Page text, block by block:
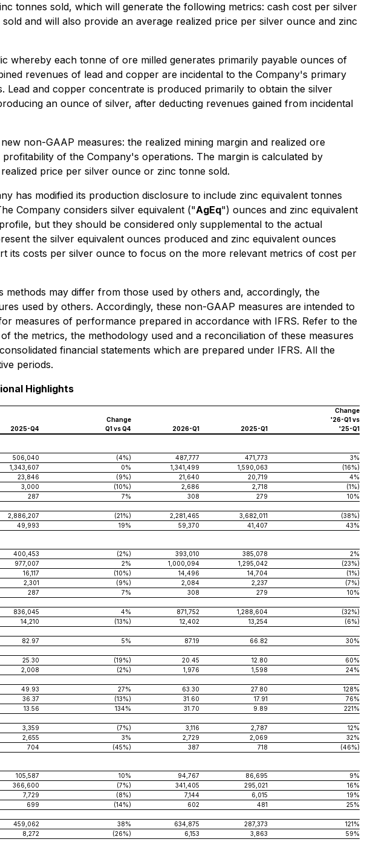
tonnes sold, which will generate the following metrics: cash cost per silver
and will also provide an average realized price per silver ounce and zinc
whereby each tonne of ore milled generates primarily payable ounces of
revenues of lead and copper are incidental to the Company's primary
and copper concentrate is produced primarily to obtain the silver
an ounce of silver, after deducting revenues gained from incidental
non-GAAP measures: the realized mining margin and realized ore
of the Company's operations. The margin is calculated by
price per silver ounce or zinc tonne sold.
has modified its production disclosure to include zinc equivalent tonnes
Company considers silver equivalent ("AgEq") ounces and zinc equivalent
but they should be considered only supplemental to the actual
the silver equivalent ounces produced and zinc equivalent ounces
its costs per silver ounce to focus on the more relevant metrics of cost per
may differ from those used by others and, accordingly, the
used by others. Accordingly, these non-GAAP measures are intended to
measures of performance prepared in accordance with IFRS. Refer to the
the metrics, the methodology used and a reconciliation of these measures
financial statements which are prepared under IFRS. All the
periods.
Highlights
2025-Q4
Change
Q1 vs Q4
2026-Q1 2025-Q1
Change
'26-Q1 vs
'25-Q1
506,040 (4%) 487,777 471,773
3%
1,343,607 0% 1,341,499 1,590,063
(16%)
23,846 (9%) 21,640 20,719
4%
3,000 (10%) 2,686 2,718
(1%)
287 7% 308 279
10%
2,886,207 (21%) 2,281,465 3,682,011
(38%)
49,993 19% 59,370 41,407 43%
400,453 (2%) 393,010 385,078
2%
977,007 2% 1,000,094 1,295,042
(23%)
16,117 (10%) 14,496 14,704
(1%)
2,301 (9%) 2,084 2,237
(7%)
287 7% 308 279 10%
836,045 4% 871,752 1,288,604
(32%)
14,210 (13%) 12,402 13,254 (6%)
82.97 5% 87.19 66.82 30%
25.30 (19%) 20.45 12.80
60%
2,008 (2%) 1,976 1,598 24%
49.93 27% 63.30 27.80
128%
36.37 (13%) 31.60 17.91
76%
13.56 134% 31.70 9.89 221%
3,359 (7%) 3,116 2,787
12%
2,655 3% 2,729 2,069
32%
704 (45%) 387 718 (46%)
105,587 10% 94,767 86,695
9%
366,600 (7%) 341,405 295,021
16%
7,729 (8%) 7,144 6,015
19%
699 (14%) 602 481 25%
459,062 38% 634,875 287,373
121%
8,272 (26%) 6,153 3,863 59%